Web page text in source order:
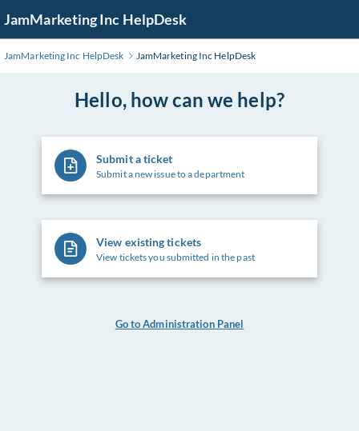
to
Main
JamMarketing Inc HelpDesk
JamMarketing Inc HelpDesk JamMarketing Inc HelpDesk
Hello, how can we help?
Submit a ticket
Submit a new issue to a department
View existing tickets
View tickets you submitted in the past
Go to Administration Panel